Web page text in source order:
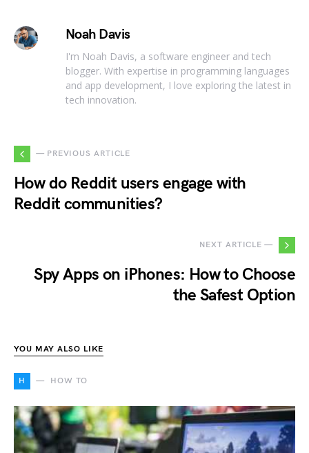
Noah Davis
I'm Noah Davis, a software engineer and tech
blogger. With expertise in programming languages
and app development, I love exploring the latest in
tech innovation.
— PREVIOUS ARTICLE
How do Reddit users engage with
Reddit communities?
NEXT ARTICLE —
Spy Apps on iPhones: How to Choose
the Safest Option
YOU MAY ALSO LIKE
H HOW TO